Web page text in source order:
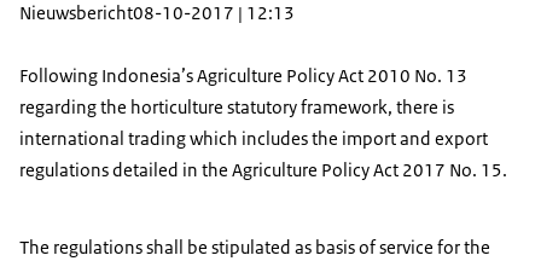
Nieuwsbericht08-10-2017 | 12:13
Following Indonesia’s Agriculture Policy Act 2010 No. 13
regarding the horticulture statutory framework, there is
international trading which includes the import and export
regulations detailed in the Agriculture Policy Act 2017 No. 15.
The regulations shall be stipulated as basis of service for the